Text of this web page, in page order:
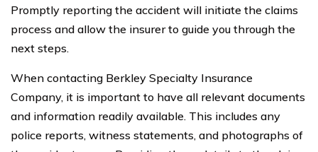
Promptly reporting the accident will initiate the claims
process and allow the insurer to guide you through the
next steps.
When contacting Berkley Specialty Insurance
Company, it is important to have all relevant documents
and information readily available. This includes any
police reports, witness statements, and photographs of